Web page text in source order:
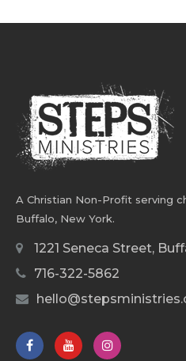
A Christian Non-Profit serving
Buffalo, New York.
1221 Seneca Street,
716-322-5862